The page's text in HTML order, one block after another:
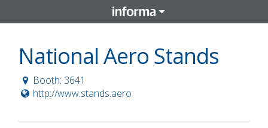
National Aero Stands
Booth: 3641
http://www.stands.aero